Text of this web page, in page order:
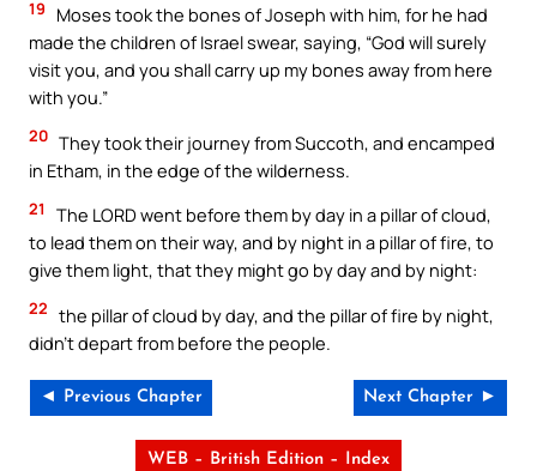
19
Moses took the bones of Joseph with him, for he had
made the children of Israel swear, saying, “God will surely
visit you, and you shall carry up my bones away from here
with you.”
20 They took their journey from Succoth, and encamped
in Etham, in the edge of the wilderness.
21
The LORD went before them by day in a pillar of cloud,
to lead them on their way, and by night in a pillar of fire, to
give them light, that they might go by day and by night:
22 the pillar of cloud by day, and the pillar of fire by night,
didn’t depart from before the people.
◄ Previous Chapter Next Chapter ►
WEB – British Edition – Index